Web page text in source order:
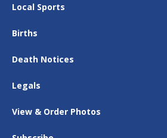
Local Sports
Births
Death Notices
Legals
View & Order Photos